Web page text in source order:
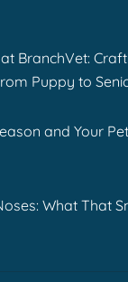
BranchVet:
Puppy to
and Your
What That